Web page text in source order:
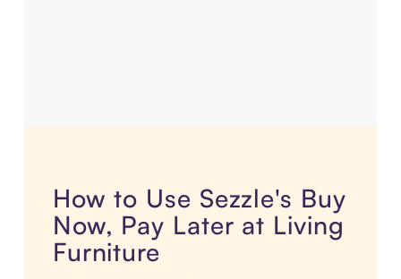
How to Use Sezzle's Buy
Now, Pay Later at Living
Furniture